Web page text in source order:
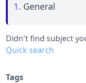
1. General
Didn't find subject
Quick search
Tags